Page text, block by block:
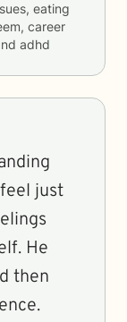
eating
career
adhd
just
He
then